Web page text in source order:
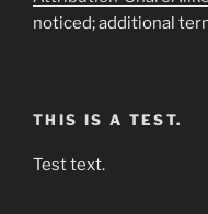
noticed; additional
THIS IS A TEST.
Test text.